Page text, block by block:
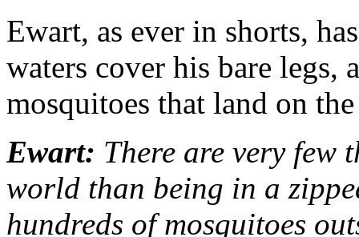
Ewart, as ever in shorts,
waters cover his bare
mosquitoes that land on
Ewart: There are very few
world than being in a
hundreds of mosquitoes